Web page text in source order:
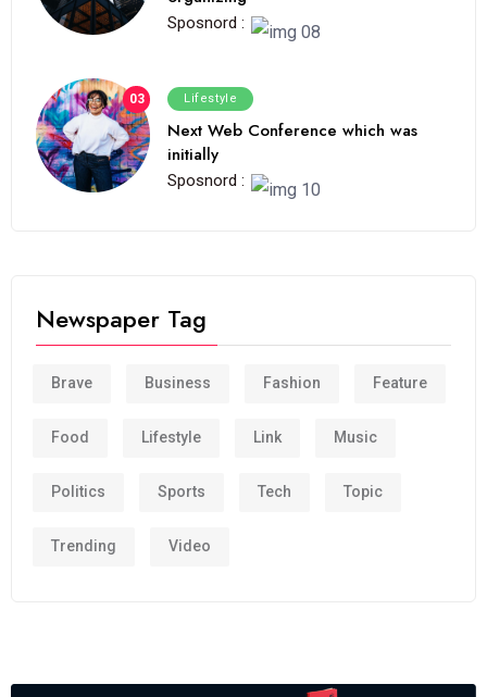
Sposnord :
03 Lifestyle
Next Web Conference which was
initially
Sposnord :
Newspaper Tag
Brave Business Fashion Feature
Food Lifestyle Link Music
Politics Sports Tech Topic
Trending Video